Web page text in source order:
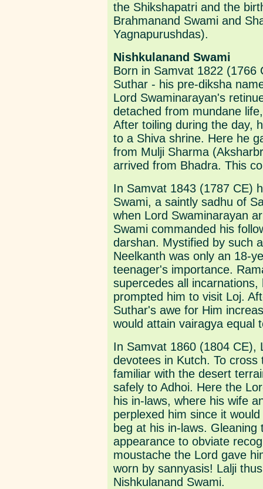
the Shikshapatri and the
Brahmanand Swami and
Yagnapurushdas).
Nishkulanand Swami
Born in Samvat 1822 (1766
Suthar - his pre-diksha
Lord Swaminarayan's
detached from mundane
After toiling during the day,
to a Shiva shrine. Here he
from Mulji Sharma
arrived from Bhadra. This
In Samvat 1843 (1787 CE)
Swami, a saintly sadhu of
when Lord Swaminarayan
Swami commanded his
darshan. Mystified by such
Neelkanth was only an 18-
teenager's importance.
supercedes all
prompted him to visit Loj.
Suthar's awe for Him
would attain vairagya equal
In Samvat 1860 (1804 CE),
devotees in Kutch. To
familiar with the desert
safely to Adhoi. Here the
his in-laws, where his wife
perplexed him since it
beg at his in-laws.
appearance to obviate
moustache the Lord gave
worn by sannyasis! Lalji
Nishkulanand Swami.